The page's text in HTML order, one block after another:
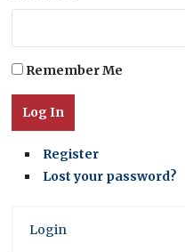
Remember Me
Log In
Register
Lost your password?
Login